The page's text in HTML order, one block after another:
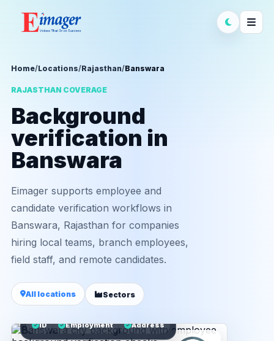
Home/Locations/Rajasthan/Banswara
RAJASTHAN COVERAGE
Background
verification in
Banswara
Eimager supports employee and
candidate verification workflows in
Banswara, Rajasthan for companies
hiring local teams, branch employees,
field staff, and remote candidates.
All locations Sectors
ID Employment Address